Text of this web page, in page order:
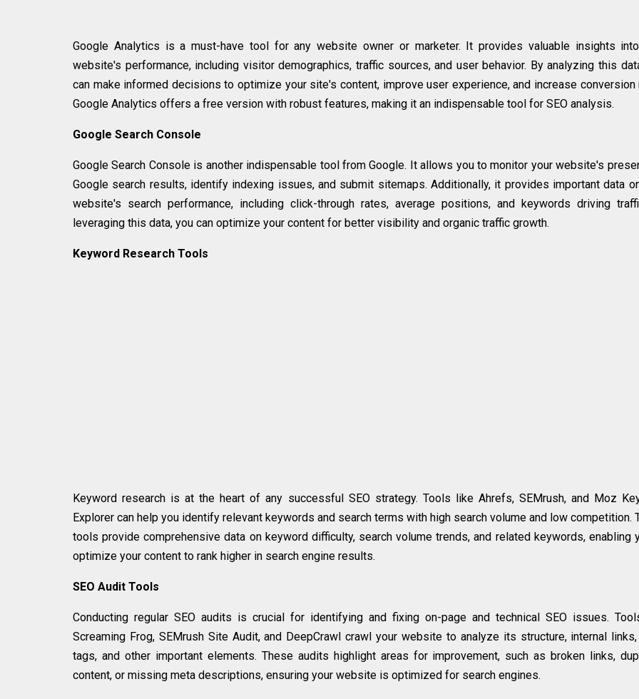
Google Analytics is a must-have tool for any website owner or marketer. It provides valuable insights
website's performance, including visitor demographics, traffic sources, and user behavior. By analyzing this
can make informed decisions to optimize your site's content, improve user experience, and increase conversion
Google Analytics offers a free version with robust features, making it an indispensable tool for SEO analysis.
Google Search Console
Google Search Console is another indispensable tool from Google. It allows you to monitor your website's
Google search results, identify indexing issues, and submit sitemaps. Additionally, it provides important data
website's search performance, including click-through rates, average positions, and keywords driving
leveraging this data, you can optimize your content for better visibility and organic traffic growth.
Keyword Research Tools
Keyword research is at the heart of any successful SEO strategy. Tools like Ahrefs, SEMrush, and Moz
Explorer can help you identify relevant keywords and search terms with high search volume and low competition.
tools provide comprehensive data on keyword difficulty, search volume trends, and related keywords, enabling
optimize your content to rank higher in search engine results.
SEO Audit Tools
Conducting regular SEO audits is crucial for identifying and fixing on-page and technical SEO issues.
Screaming Frog, SEMrush Site Audit, and DeepCrawl crawl your website to analyze its structure, internal
tags, and other important elements. These audits highlight areas for improvement, such as broken links,
content, or missing meta descriptions, ensuring your website is optimized for search engines.